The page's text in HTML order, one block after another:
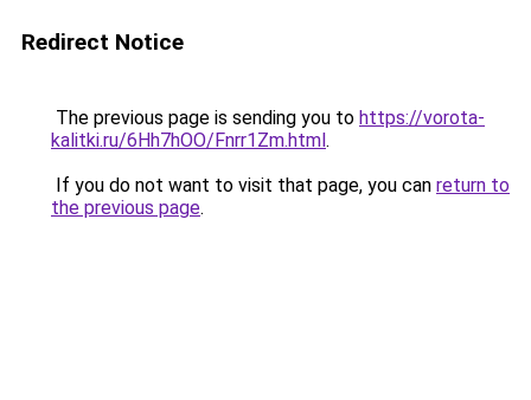
Redirect Notice
The previous page is sending you to https://vorota-
kalitki.ru/6Hh7hOO/Fnrr1Zm.html.
If you do not want to visit that page, you can return to
the previous page.